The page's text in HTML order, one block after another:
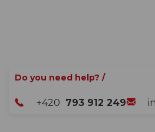
Do you need help? /
+420 793 912 249